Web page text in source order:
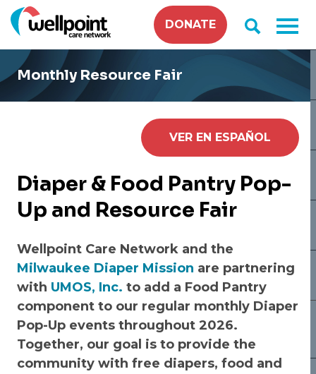
Skip
to
content
DONATE
Monthly Resource Fair
VER EN ESPAÑOL
Diaper& Food Pantry Pop-
Up and Resource Fair
Wellpoint Care Network and the
Milwaukee Diaper Mission are partnering
with UMOS, Inc. to add a Food Pantry
component to our regular monthly Diaper
Pop-Up events throughout 2026.
Together, our goal is to provide the
community with free diapers, food and